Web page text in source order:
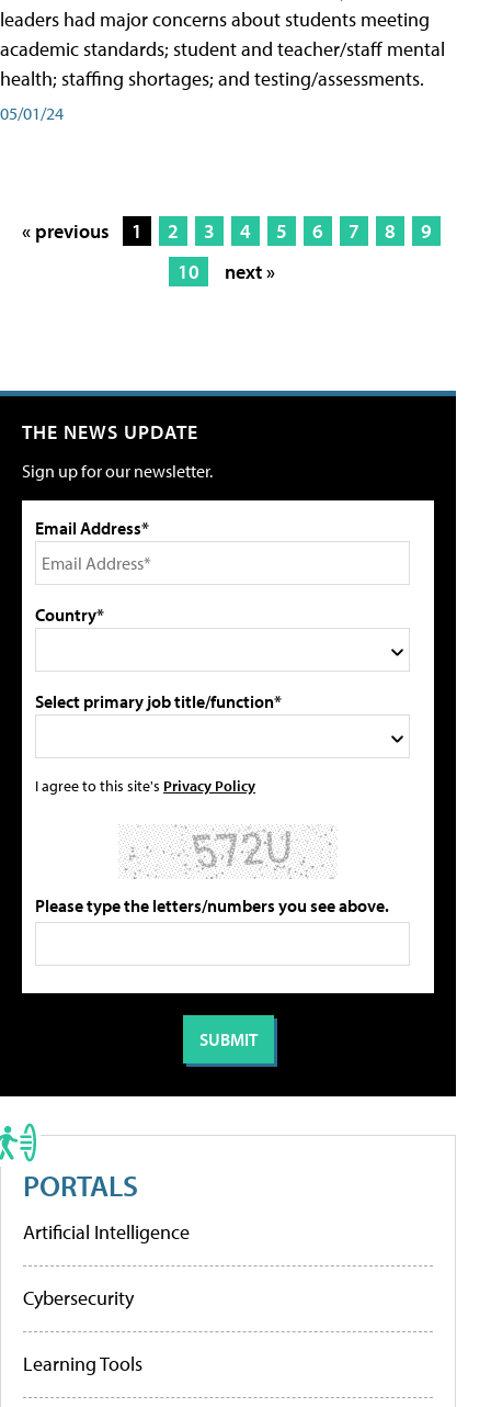
leaders had major concerns about students meeting
academic standards; student and teacher/staff mental
health; staffing shortages; and testing/assessments.
05/01/24
« previous 1 2 3 4 5 6 7 8
9
10
next »
THE NEWS UPDATE
Sign up for our newsletter.
Email Address*
Country*
Select primary job title/function*
I agree to this site's Privacy Policy
Please type the letters/numbers you see above.
PORTALS
Artificial Intelligence
Cybersecurity
Learning Tools